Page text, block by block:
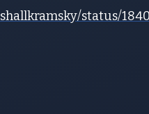
status/